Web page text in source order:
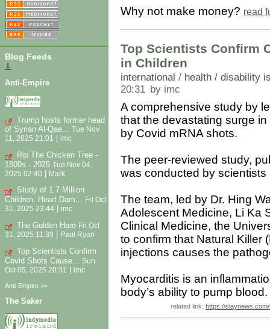
Blog Feeds
⇓
Anti-Empire
Trump hosts former head
of Syrian Al-Qae... Tue Nov
11, 2025 21:01
imc
Rip The Chicken Tree -
1800s - 2025 Tue Nov 04,
2025 02:40 | Mark
Study of 1.7 Million
Children: Heart Dam... Fri Oct
31, 2025 23:44
imc
The Golden Haro Fri Oct
31, 2025 11:39
Paul Ryan
Top Scientists Confirm
Covid Shots Cause...
Sun
Oct 05, 2025 20:31
imc
Anti-Empire >>
The Saker
Why not make money? read
Top Scientists Confirm
in Children
international / health / disability
20:31 by imc
A comprehensive study by
that the devastating surge
by Covid mRNA shots.
The peer-reviewed study,
was conducted by
The team, led by Dr. Hing
Adolescent Medicine, Li Ka
Clinical Medicine, the
to confirm that Natural Killer
injections causes the
Myocarditis is an
body’s ability to pump blood.
related link: https://